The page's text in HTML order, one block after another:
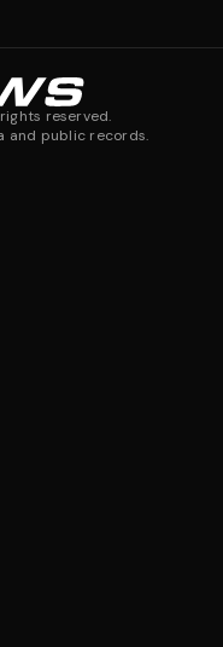
reserved.
and public records.